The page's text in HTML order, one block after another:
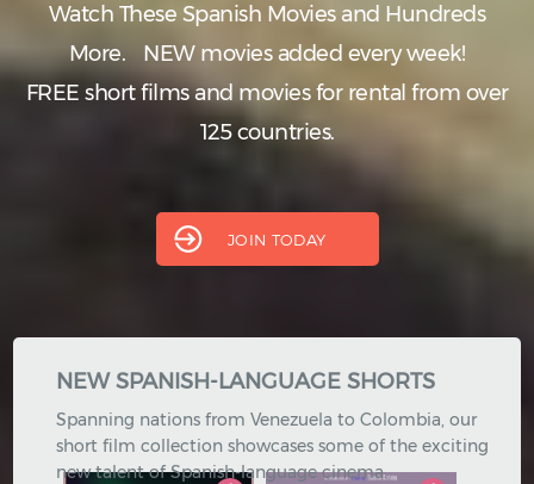
French German
Greek
Portuguese
Japanese
Watch These Spanish Movies and Hundreds
More.
NEWmovies added every week!
FREE short films and movies for rental from over
125 countries.
JOIN TODAY
NEW SPANISH-LANGUAGE SHORTS
Spanning nations from Venezuela to Colombia, our
short film collection showcases some of the exciting
new talent of Spanish-language cinema.